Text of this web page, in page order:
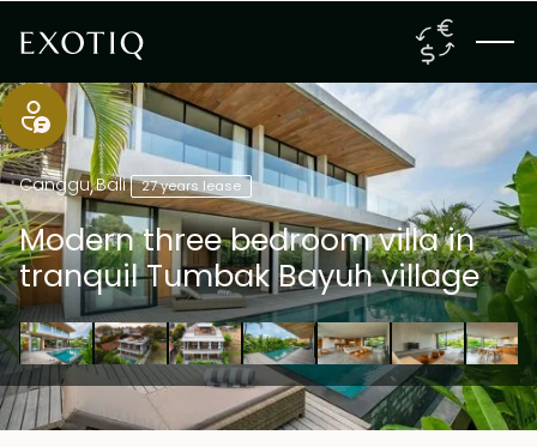
Canggu,Bali 27 years lease
Modern three bedroom villa in
tranquil Tumbak Bayuh village